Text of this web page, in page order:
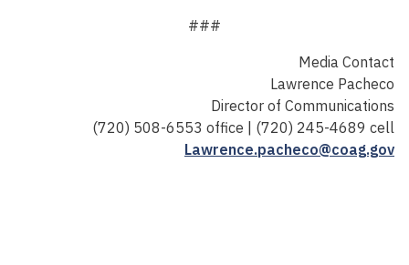
###
Media Contact
Lawrence Pacheco
Director of Communications
(720) 508-6553 office | (720) 245-4689 cell
Lawrence.pacheco@coag.gov